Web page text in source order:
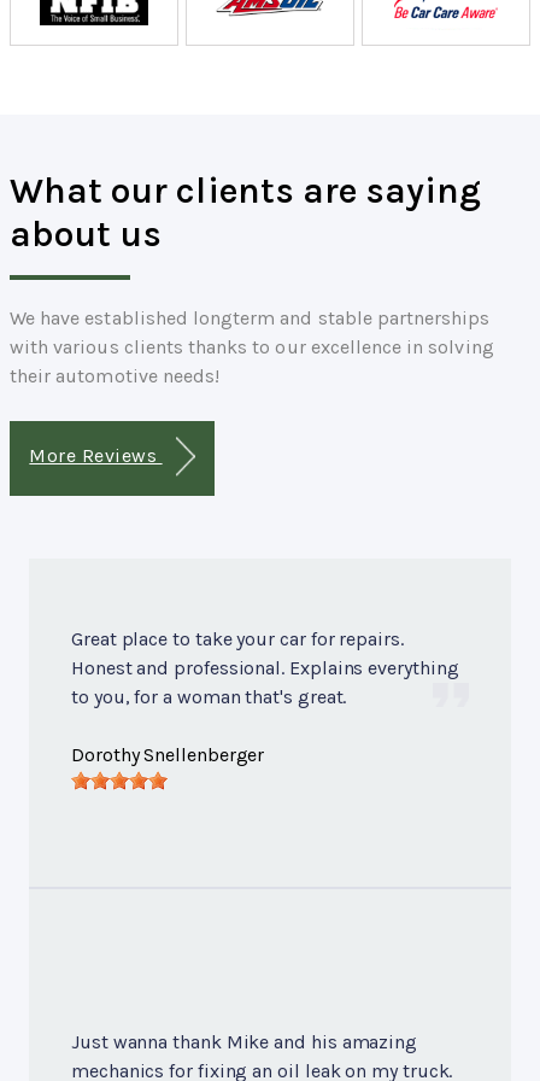
What our clients are saying
about us
We have established longterm and stable partnerships
with various clients thanks to our excellence in solving
their automotive needs!
More Reviews
Great place to take your car for repairs.
Honest and professional. Explains everything
to you, for a woman that's great.
Dorothy Snellenberger
Just wanna thank Mike and his amazing
mechanics for fixing an oil leak on my truck.